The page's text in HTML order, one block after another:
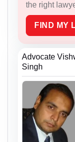
the right
FIND MY
Advocate
Singh